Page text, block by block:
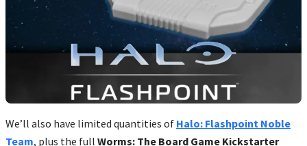
We’ll also have limited quantities of Halo: Flashpoint Noble
Team, plus the full Worms: The Board Game Kickstarter